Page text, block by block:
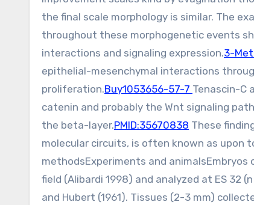
the final scale morphology is similar. The
throughout these morphogenetic events
interactions and signaling expression.3-
epithelial-mesenchymal interactions
proliferation.Buy1053656-57-7 Tenascin-C
catenin and probably the Wnt signaling
the beta-layer.PMID:35670838 These
molecular circuits, is often known as upon
methodsExperiments and
field (Alibardi 1998) and analyzed at ES 32
and Hubert (1961). Tissues (2-3 mm)